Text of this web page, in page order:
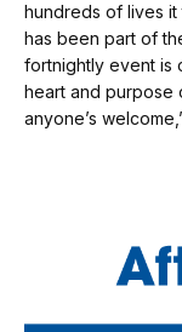
hundreds of lives it
has been part of
fortnightly event is
heart and purpose
anyone’s